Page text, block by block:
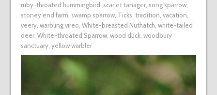
ruby-throated hummingbird scarlet tanager, song sparrow,
stoney end farm swamp sparrow, Ticks tradition vacation
veery, warbling vireo White-breasted Nuthatch white-tailed
deer, White-throated Sparrow, wood duck, woodbury
sanctuary, yellow warbler